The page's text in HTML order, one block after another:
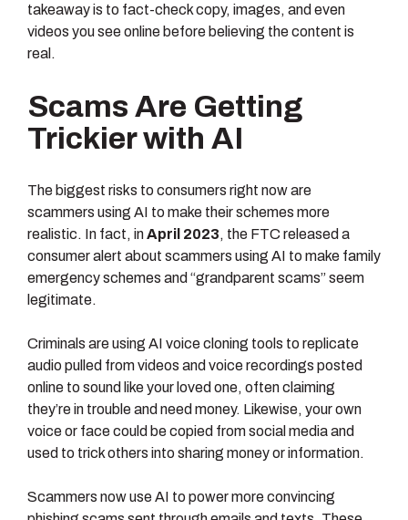
takeaway is to fact-check copy, images, and even
videos you see online before believing the content is
real.
Scams Are Getting
Trickier with AI
The biggest risks to consumers right now are
scammers using AI to make their schemes more
realistic. In fact, inApril 2023, the FTC released a
consumer alert about scammers using AI to make family
emergency schemes and “grandparent scams” seem
legitimate.
Criminals are using AI voice cloning tools to replicate
audio pulled from videos and voice recordings posted
online to sound like your loved one, often claiming
they’re in trouble and need money. Likewise, your own
voice or face could be copied from social media and
used to trick others into sharing money or information.
Scammers now use AI to power more convincing